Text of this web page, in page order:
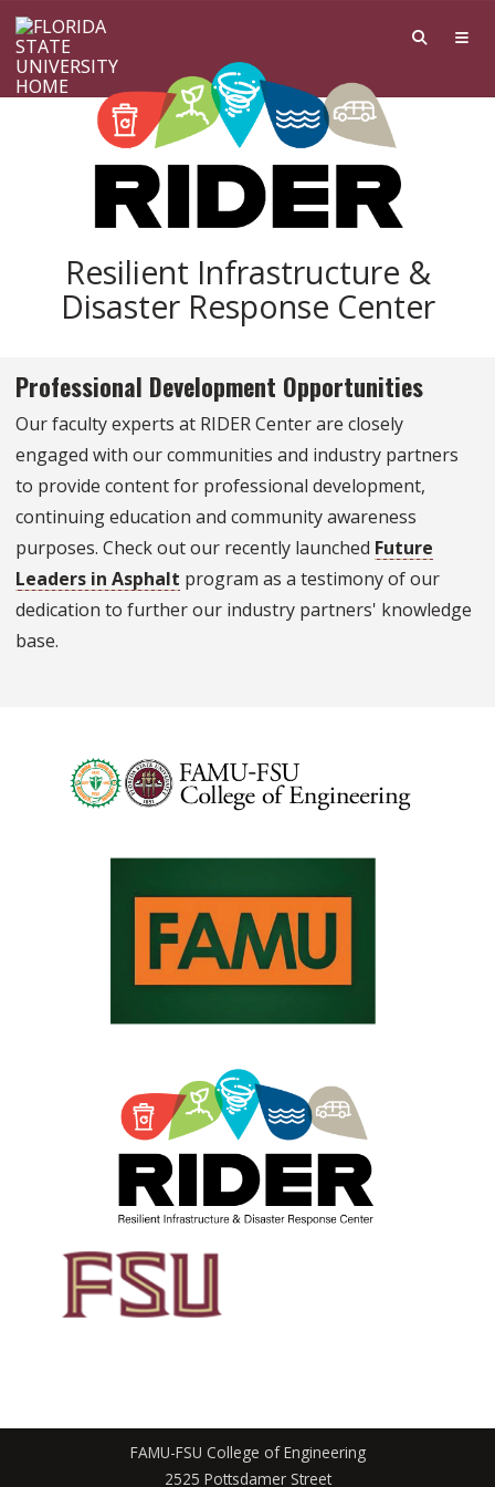
Resilient Infrastructure &
Disaster Response Center
Professional Development Opportunities
Our faculty experts at RIDER Center are closely
engaged with our communities and industry partners
to provide content for professional development,
continuing education and community awareness
purposes. Check out our recently launched Future
Leaders in Asphalt program as a testimony of our
dedication to further our industry partners' knowledge
base.
FAMU-FSU College of Engineering
2525 Pottsdamer Street